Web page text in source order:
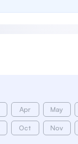
Apr May
Oct Nov